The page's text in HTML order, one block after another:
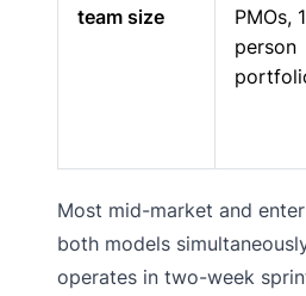
team size
PMOs,
person
Most mid-market and
both models
operates in two-week